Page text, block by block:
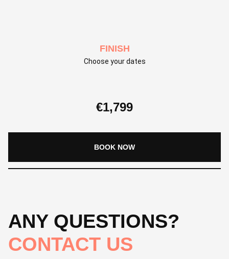
FINISH
Choose your dates
€1,799
BOOK NOW
ANY QUESTIONS?
CONTACT US